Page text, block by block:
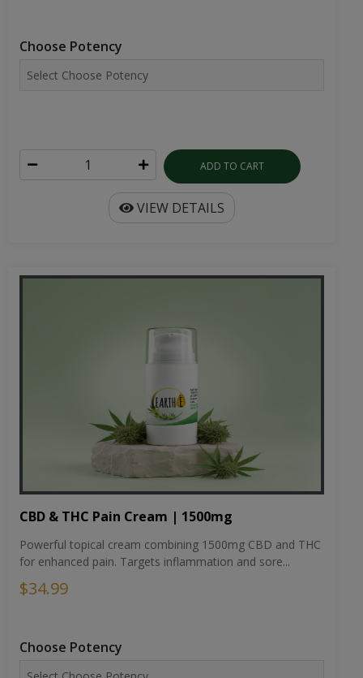
Choose Potency
ADD TO CART
VIEW DETAILS
CBD & THC Pain Cream | 1500mg
Powerful topical cream combining 1500mg CBD and THC
for enhanced pain. Targets inflammation and sore...
$34.99
Choose Potency